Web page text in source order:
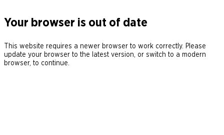
Your browser is out of date
This website requires a newer browser to work correctly. Please
update your browser to the latest version, or switch to a modern
browser, to continue.